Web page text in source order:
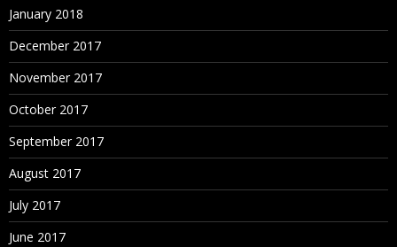
January 2018
December 2017
November 2017
October 2017
September 2017
August 2017
July 2017
June 2017